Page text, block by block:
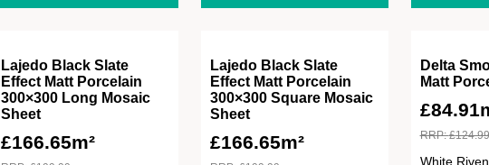
Lajedo Black Slate
Effect Matt Porcelain
300×300 Long Mosaic
Sheet
£166.65m²
Lajedo Black Slate
Effect Matt Porcelain
300×300 Square Mosaic
Sheet
£166.65m²
Delta
Matt
£
RRP:£124.99
White